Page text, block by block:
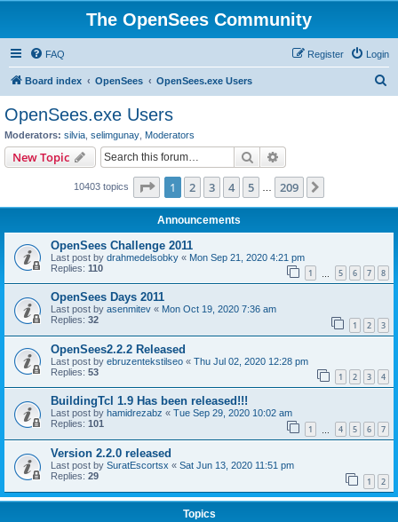
The OpenSees Community
FAQ Login
Register
Board index OpenSees OpenSees.exe Users
OpenSees.exe Users
Moderators: silvia selimgunay Moderators
New Topic Search
10403 topics Page 1of 209
1 2 3 4 5 209
Announcements
OpenSees Challenge 2011
Last post by drahmedelsobky « Mon Sep 21, 2020 4:21 pm
Replies: 110 1 5 6 7 8
OpenSees Days 2011
Last post by asenmitev « Mon Oct 19, 2020 7:36 am
Replies: 32 1 2 3
OpenSees2.2.2 Released
Last post by ebruzentekstilseo « Thu Jul 02, 2020 12:28 pm
Replies: 53 1 2 3 4
BuildingTcl 1.9 Has been released!!!
Last post by hamidrezabz « Tue Sep 29, 2020 10:02 am
Replies: 101 1 4 5 6 7
Version 2.2.0 released
Last post by SuratEscortsx « Sat Jun 13, 2020 11:51 pm
Replies: 29 1 2
Topics